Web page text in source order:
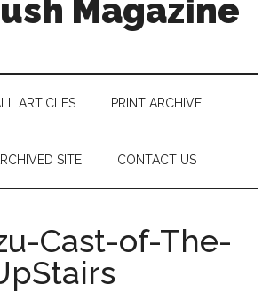
Magazine
ARTICLES PRINT ARCHIVE
SITE CONTACT US
Cast-of-The-